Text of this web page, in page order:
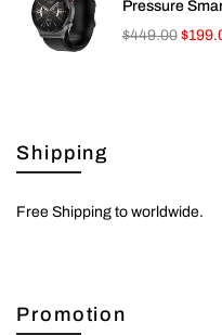
Pressure
$449.00
Shipping
Free Shipping to worldwide.
Promotion